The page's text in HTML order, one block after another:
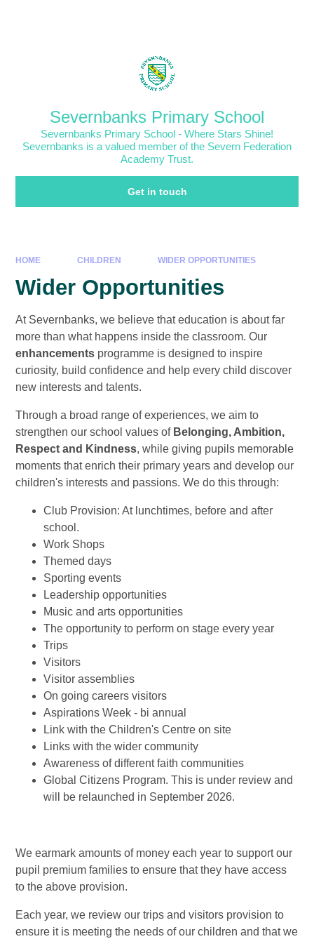
Severnbanks Primary School
Severnbanks Primary School - Where Stars Shine!
Severnbanks is a valued member of the Severn Federation
Academy Trust.
Get in touch
HOME CHILDREN WIDER OPPORTUNITIES
Wider Opportunities
At Severnbanks, we believe that education is about far
more than what happens inside the classroom. Our
enhancements programme is designed to inspire
curiosity, build confidence and help every child discover
new interests and talents.
Through a broad range of experiences, we aim to
strengthen our school values of Belonging, Ambition,
Respect and Kindness, while giving pupils memorable
moments that enrich their primary years and develop our
children's interests and passions. We do this through:
Club Provision: At lunchtimes, before and after
school.
Work Shops
Themed days
Sporting events
Leadership opportunities
Music and arts opportunities
The opportunity to perform on stage every year
Trips
Visitors
Visitor assemblies
On going careers visitors
Aspirations Week - bi annual
Link with the Children's Centre on site
Links with the wider community
Awareness of different faith communities
Global Citizens Program. This is under review and
will be relaunched in September 2026.
We earmark amounts of money each year to support our
pupil premium families to ensure that they have access
to the above provision.
Each year, we review our trips and visitors provision to
ensure it is meeting the needs of our children and that we